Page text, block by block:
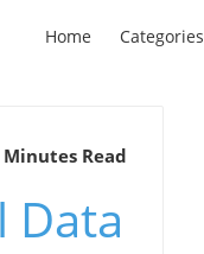
Home Categories
Minutes Read
Data